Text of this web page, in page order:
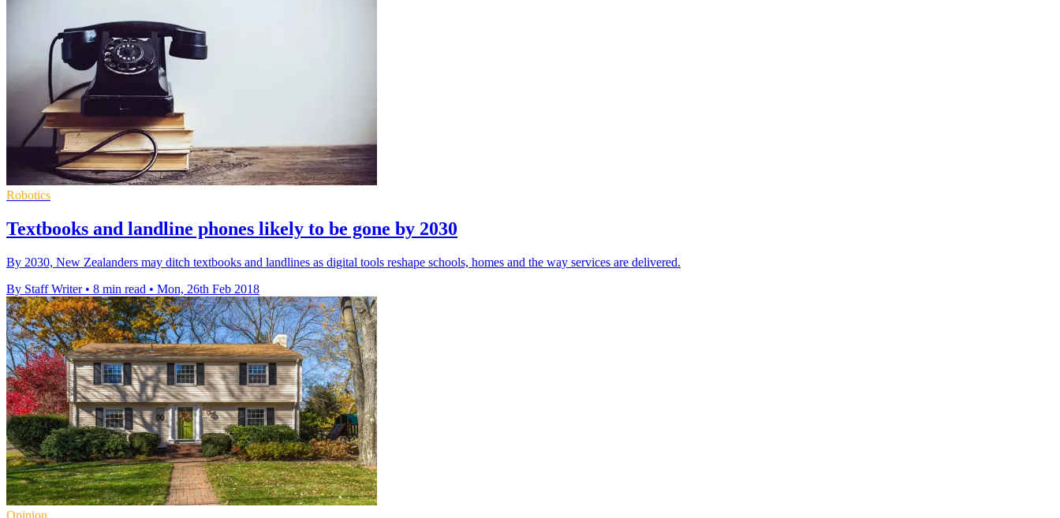
Robotics
Textbooks and landline phones likely to be gone by 2030
By 2030, New Zealanders may ditch textbooks and landlines as digital tools reshape schools, homes and the way services are delivered.
By Staff Writer • 8 min read • Mon, 26th Feb 2018
Opinion